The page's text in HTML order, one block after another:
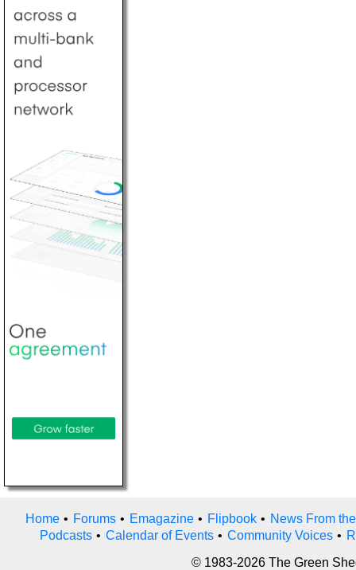
Home • Forums • Emagazine • Flipbook • News From
Podcasts • Calendar of Events • Community Voices •
© 1983-2026 The Green